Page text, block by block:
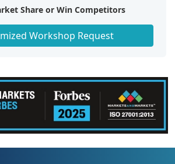
Share or Win Competitors
for Target Partners
Workshop Request